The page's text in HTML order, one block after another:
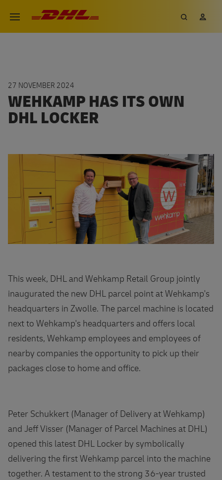
Open menu
DHL eCommerce, go to the
Search
27 NOVEMBER 2024
WEHKAMP HAS ITS OWN
DHL LOCKER
This week, DHL and Wehkamp Retail Group jointly
inaugurated the new DHL parcel point at Wehkamp's
headquarters in Zwolle. The parcel machine is located
next to Wehkamp's headquarters and offers local
residents, Wehkamp employees and employees of
nearby companies the opportunity to pick up their
packages close to home and office.
Peter Schukkert (Manager of Delivery at Wehkamp)
and Jeff Visser (Manager of Parcel Machines at DHL)
opened this latest DHL Locker by symbolically
delivering the first Wehkamp parcel into the machine
together. A testament to the strong 36-year trusted